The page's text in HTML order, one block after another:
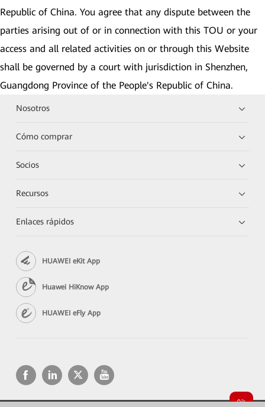
Republic of China. You agree that any dispute between the
parties arising out of or in connection with this TOU or your
access and all related activities on or through this Website
shall be governed by a court with jurisdiction in Shenzhen,
Guangdong Province of the People's Republic of China.
Nosotros
Cómo comprar
Socios
Recursos
Enlaces rápidos
HUAWEI eKit App
Huawei HiKnow App
HUAWEI eFly App